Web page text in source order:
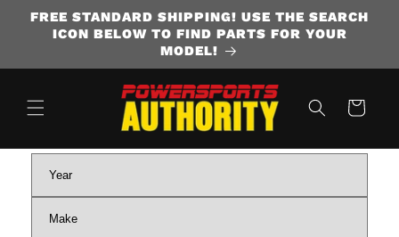
SKIP TO CONTENT
FREE STANDARD SHIPPING! USE THE SEARCH
ICON BELOW TO FIND PARTS FOR YOUR
MODEL!
Cart